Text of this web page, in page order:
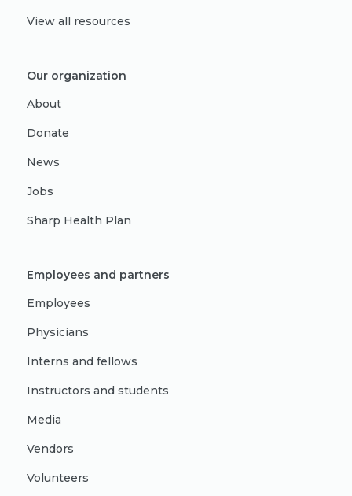
View all resources
Our organization
About
Donate
News
Jobs
Sharp Health Plan
Employees and partners
Employees
Physicians
Interns and fellows
Instructors and students
Media
Vendors
Volunteers